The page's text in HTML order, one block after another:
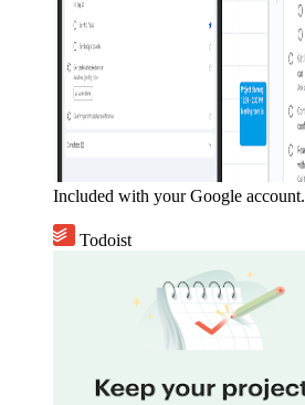
Included with your Google account.
Todoist